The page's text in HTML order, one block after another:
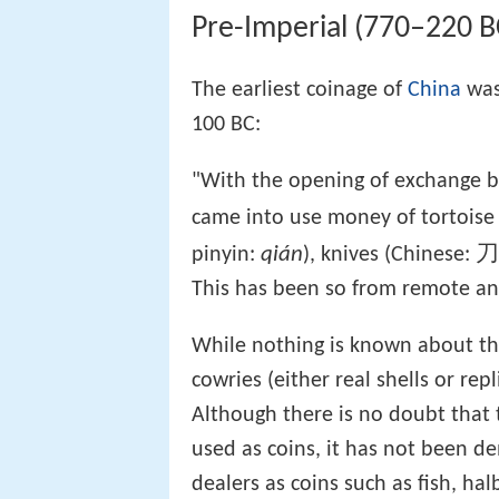
Pre-Imperial (770–220
The earliest coinage of China
100 BC:
"With the opening of exchange
came into use money of
pinyin: qián), knives (Chinese: 刀
This has been so from remote
While nothing is known about
cowries (either real shells or
Although there is no doubt that
used as coins, it has not been
dealers as coins such as fish,